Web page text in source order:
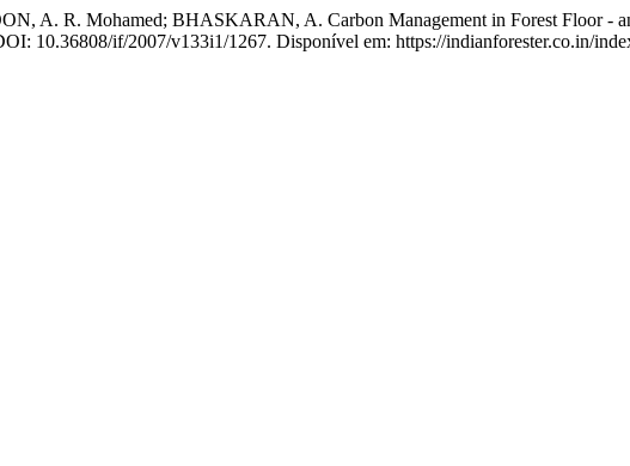
R. Mohamed; BHASKARAN, A. Carbon Management in Forest Floor -
10.36808/if/2007/v133i1/1267. Disponível em: https://indianforester.co.in/